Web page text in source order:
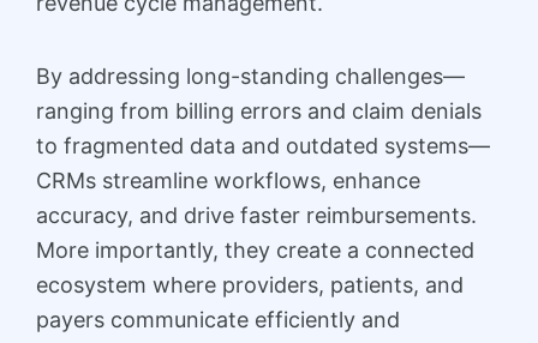
By addressing long-standing challenges—
ranging from billing errors and claim denials
to fragmented data and outdated systems—
CRMs streamline workflows, enhance
accuracy, and drive faster reimbursements.
More importantly, they create a connected
ecosystem where providers, patients, and
payers communicate efficiently and